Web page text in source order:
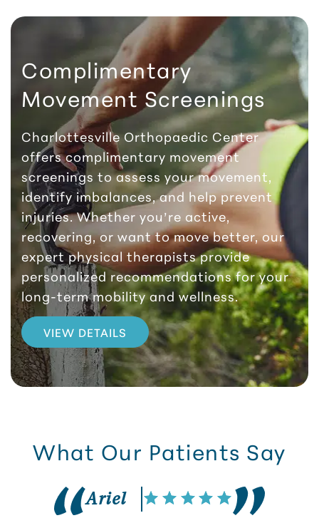
Complimentary
Movement Screenings
Charlottesville Orthopaedic Center
offers complimentary movement
screenings to assess your movement,
identify imbalances, and help prevent
injuries. Whether you’re active,
recovering, or want to move better, our
expert physical therapists provide
personalized recommendations for your
long-term mobility and wellness.
VIEW DETAILS
What Our Patients Say
Ariel